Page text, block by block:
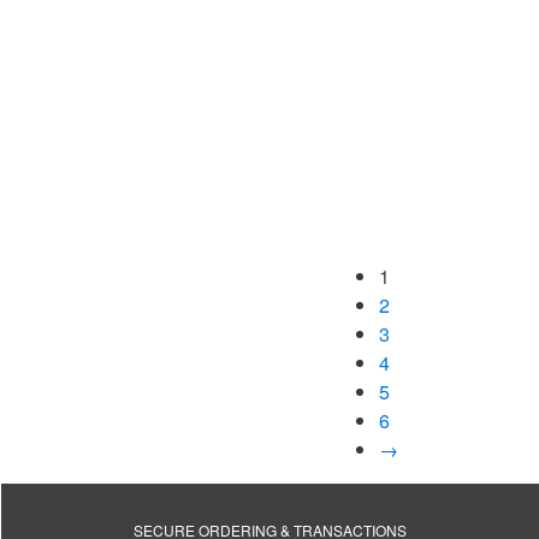
1
2
3
4
5
6
→
SECURE ORDERING & TRANSACTIONS